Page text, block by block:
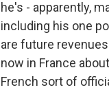
he's - apparently,
including his one
are future
now in France
French sort of